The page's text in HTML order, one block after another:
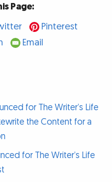
Page:
Pinterest
Email
for The Writer’s Life
the Content for a
for The Writer’s Life